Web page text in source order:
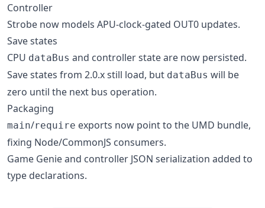
Controller
Strobe now models APU-clock-gated OUT0 updates.
Save states
CPU dataBus and controller state are now persisted.
Save states from 2.0.x still load, but dataBus will be
zero until the next bus operation.
Packaging
main/require exports now point to the UMD bundle,
fixing Node/CommonJS consumers.
Game Genie and controller JSON serialization added to
type declarations.